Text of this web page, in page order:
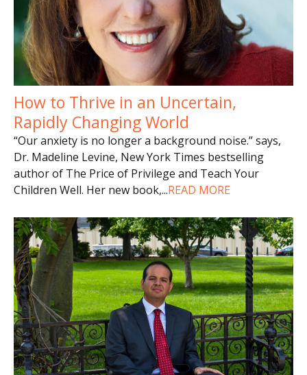
How to Thrive in an Uncertain,
Rapidly Changing World
“Our anxiety is no longer a background noise.” says,
Dr. Madeline Levine, New York Times bestselling
author of The Price of Privilege and Teach Your
Children Well. Her new book,...READ MORE